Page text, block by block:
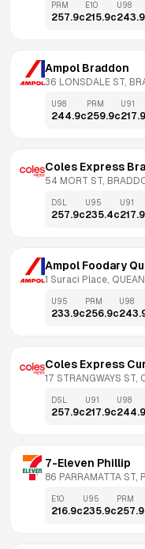
PRM
257.9c
E10
215.9c
U98
243.9
Ampol Braddon
36 LONSDALE ST,
U98
244.9c
PRM
259.9c
U91
217.9
Coles Express
54 MORT ST,
DSL
257.9c
U95
235.4c
U91
217.9
Ampol Foodary
1 Suraci Place,
U95
233.9c
PRM
256.9c
U98
Coles Express
17 STRANGWAYS
DSL
257.9c
U91
217.9c
U98
244.9
7-Eleven Phillip
86 PARRAMATTA ST,
E10
216.9c
U95
235.9c
PRM
257.9